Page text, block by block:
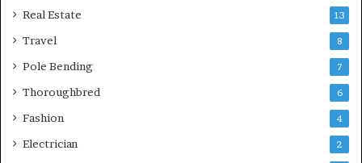
Real Estate 13
Travel 8
Pole Bending 7
Thoroughbred 6
Fashion 4
Electrician 2